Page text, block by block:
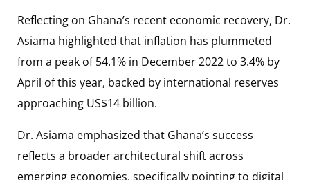
Reflecting on Ghana’s recent economic recovery, Dr.
Asiama highlighted that inflation has plummeted
from a peak of 54.1% in December 2022 to 3.4% by
April of this year, backed by international reserves
approaching US$14 billion.
Dr. Asiama emphasized that Ghana’s success
reflects a broader architectural shift across
emerging economies, specifically pointing to digital